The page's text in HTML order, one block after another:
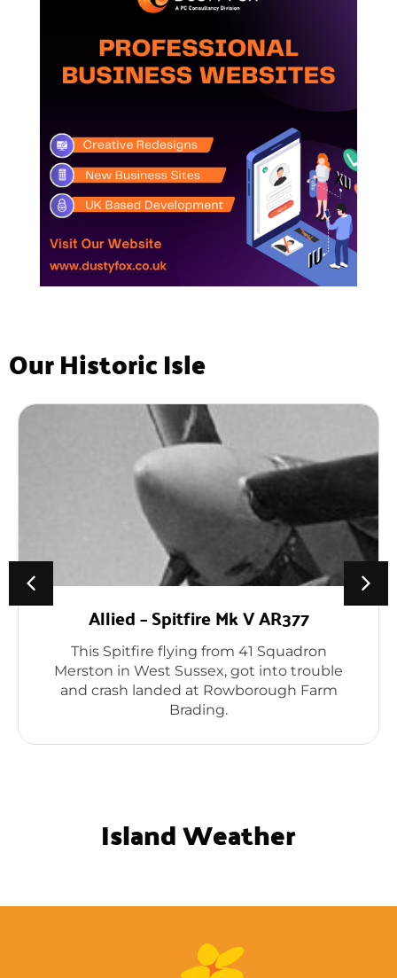
Our Historic Isle
Allied – Spitfire Mk V AR377
This Spitfire flying from 41 Squadron
Merston in West Sussex, got into trouble
and crash landed at Rowborough Farm
Brading.
Island Weather